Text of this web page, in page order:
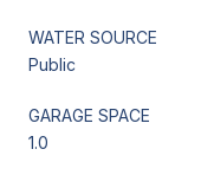
WATER SOURCE
Public
GARAGE SPACE
1.0